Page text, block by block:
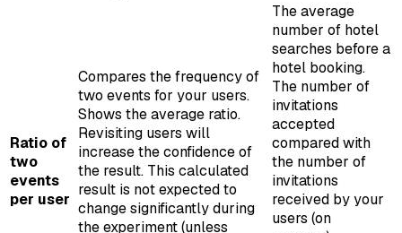
Ratio of
two
events
per user
Compares the frequency of
two events for your users.
Shows the average ratio.
Revisiting users will
increase the confidence of
the result. This calculated
result is not expected to
change significantly during
the experiment (unless
The average
number of hotel
searches before a
hotel booking.
The number of
invitations
accepted
compared with
the number of
invitations
received by your
users (on